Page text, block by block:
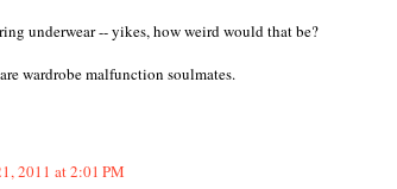
underwear -- yikes, how weird would that be?
wardrobe malfunction soulmates.
2011 at 2:01 PM